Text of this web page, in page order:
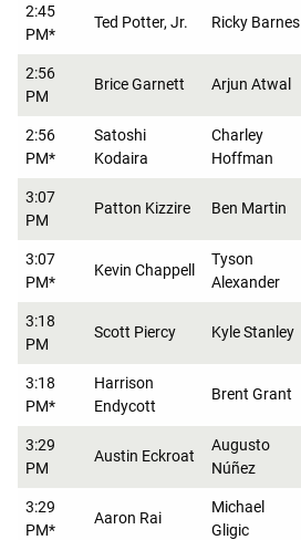
2:45
PM*
Ted Potter, Jr. Ricky Barnes
2:56
PM
Brice Garnett Arjun Atwal
2:56
PM*
Satoshi
Kodaira
Charley
Hoffman
3:07
PM
Patton Kizzire Ben Martin
3:07
PM*
Kevin Chappell
Tyson
Alexander
3:18
PM
Scott Piercy Kyle Stanley
3:18
PM*
Harrison
Endycott
Brent Grant
3:29
PM
Austin Eckroat
Augusto
Núñez
3:29
PM*
Aaron Rai
Michael
Gligic